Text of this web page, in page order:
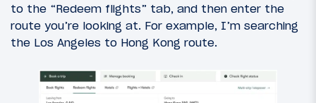
to the “Redeem flights” tab, and then enter the
route you’re looking at. For example, I’m searching
the Los Angeles to Hong Kong route.